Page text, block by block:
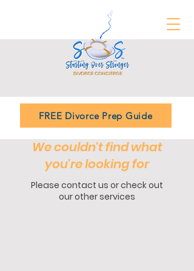
FREE Divorce Prep Guide
We couldn't find what
you're looking for
Please contact us or check out
our other services